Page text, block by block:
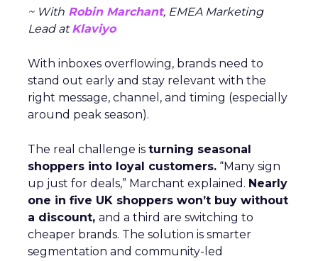
~ With Robin Marchant, EMEA Marketing
Lead atKlaviyo
With inboxes overflowing, brands need to
stand out early and stay relevant with the
right message, channel, and timing (especially
around peak season).
The real challenge is turning seasonal
shoppers into loyal customers. “Many sign
up just for deals,” Marchant explained. Nearly
one in five UK shoppers won’t buy without
a discount, and a third are switching to
cheaper brands. The solution is smarter
segmentation and community-led